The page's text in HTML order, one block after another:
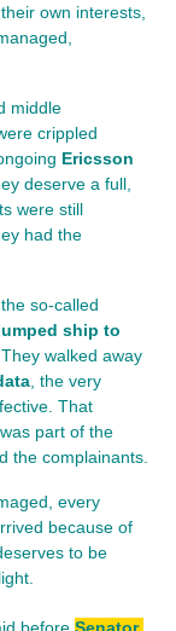
own interests,
middle
crippled
Ericsson
deserve a full,
were still
had the
ship to
walked away
, the very
That
part of the
the complainants.
every
because of
to be